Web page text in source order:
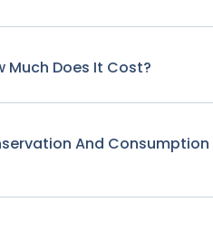
Much Does It Cost?
And Consumption